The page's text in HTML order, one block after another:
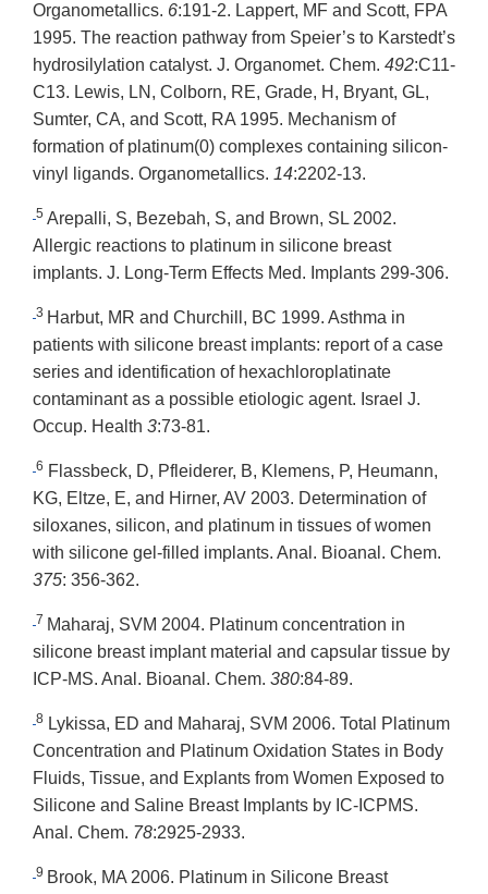
Organometallics. 6:191-2. Lappert, MF and Scott, FPA
1995. The reaction pathway from Speier’s to Karstedt’s
hydrosilylation catalyst. J. Organomet. Chem. 492:C11-
C13. Lewis, LN, Colborn, RE, Grade, H, Bryant, GL,
Sumter, CA, and Scott, RA 1995. Mechanism of
formation of platinum(0) complexes containing silicon-
vinyl ligands. Organometallics. 14:2202-13.
5 Arepalli, S, Bezebah, S, and Brown, SL 2002.
Allergic reactions to platinum in silicone breast
implants. J. Long-Term Effects Med. Implants 299-306.
3 Harbut, MR and Churchill, BC 1999. Asthma in
patients with silicone breast implants: report of a case
series and identification of hexachloroplatinate
contaminant as a possible etiologic agent. Israel J.
Occup. Health 3:73-81.
6 Flassbeck, D, Pfleiderer, B, Klemens, P, Heumann,
KG, Eltze, E, and Hirner, AV 2003. Determination of
siloxanes, silicon, and platinum in tissues of women
with silicone gel-filled implants. Anal. Bioanal. Chem.
375: 356-362.
7 Maharaj, SVM 2004. Platinum concentration in
silicone breast implant material and capsular tissue by
ICP-MS. Anal. Bioanal. Chem. 380:84-89.
8 Lykissa, ED and Maharaj, SVM 2006. Total Platinum
Concentration and Platinum Oxidation States in Body
Fluids, Tissue, and Explants from Women Exposed to
Silicone and Saline Breast Implants by IC-ICPMS.
Anal. Chem. 78:2925-2933.
9 Brook, MA 2006. Platinum in Silicone Breast